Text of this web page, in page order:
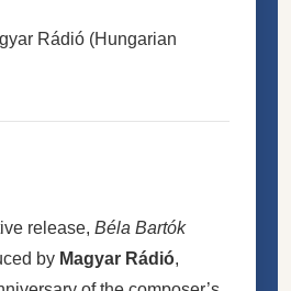
Rádió (Hungarian
release, Béla Bartók
by Magyar Rádió,